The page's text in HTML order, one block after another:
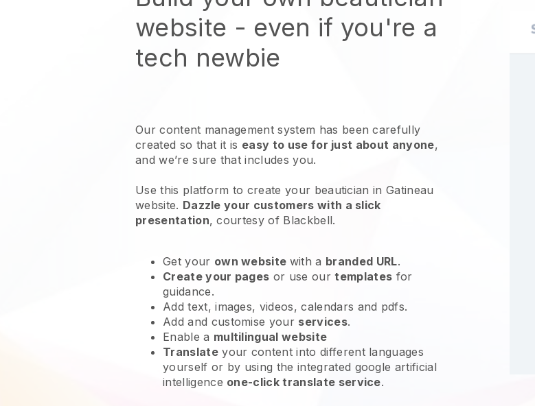
website - even if you're a
tech newbie
Our content management system has been carefully
created so that it is easy to use for just about anyone,
and we’re sure that includes you.
Use this platform to create your beautician in Gatineau
website. Dazzle your customers with a slick
presentation, courtesy of Blackbell.
Get your own website with a branded URL.
Create your pages or use ourtemplates for
guidance.
Add text, images, videos, calendars and pdfs.
Add and customise your services.
Enable a multilingual website
Translateyour content into different languages
yourself or by using the integrated google artificial
intelligence one-click translate service.